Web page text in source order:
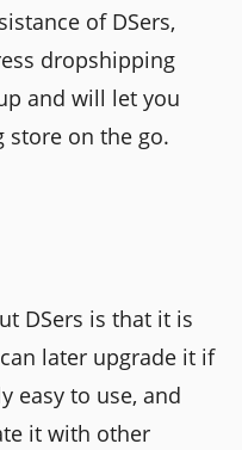
of DSers,
dropshipping
and will let you
store on the go.
DSers is that it is
later upgrade it if
easy to use, and
it with other